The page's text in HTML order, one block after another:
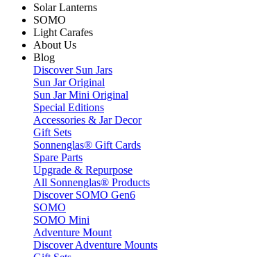
Solar Lanterns
SOMO
Light Carafes
About Us
Blog
Discover Sun Jars
Sun Jar Original
Sun Jar Mini Original
Special Editions
Accessories & Jar Decor
Gift Sets
Sonnenglas® Gift Cards
Spare Parts
Upgrade & Repurpose
All Sonnenglas® Products
Discover SOMO Gen6
SOMO
SOMO Mini
Adventure Mount
Discover Adventure Mounts